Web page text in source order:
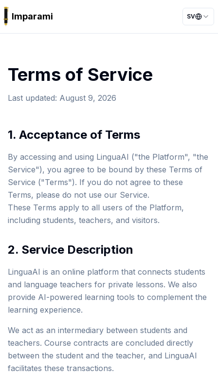
Imparami SV
Terms of Service
Last updated: August 9, 2026
1. Acceptance of Terms
By accessing and using LinguaAI ("the Platform", "the
Service"), you agree to be bound by these Terms of
Service ("Terms"). If you do not agree to these
Terms, please do not use our Service.
These Terms apply to all users of the Platform,
including students, teachers, and visitors.
2. Service Description
LinguaAI is an online platform that connects students
and language teachers for private lessons. We also
provide AI-powered learning tools to complement the
learning experience.
We act as an intermediary between students and
teachers. Course contracts are concluded directly
between the student and the teacher, and LinguaAI
facilitates these transactions.